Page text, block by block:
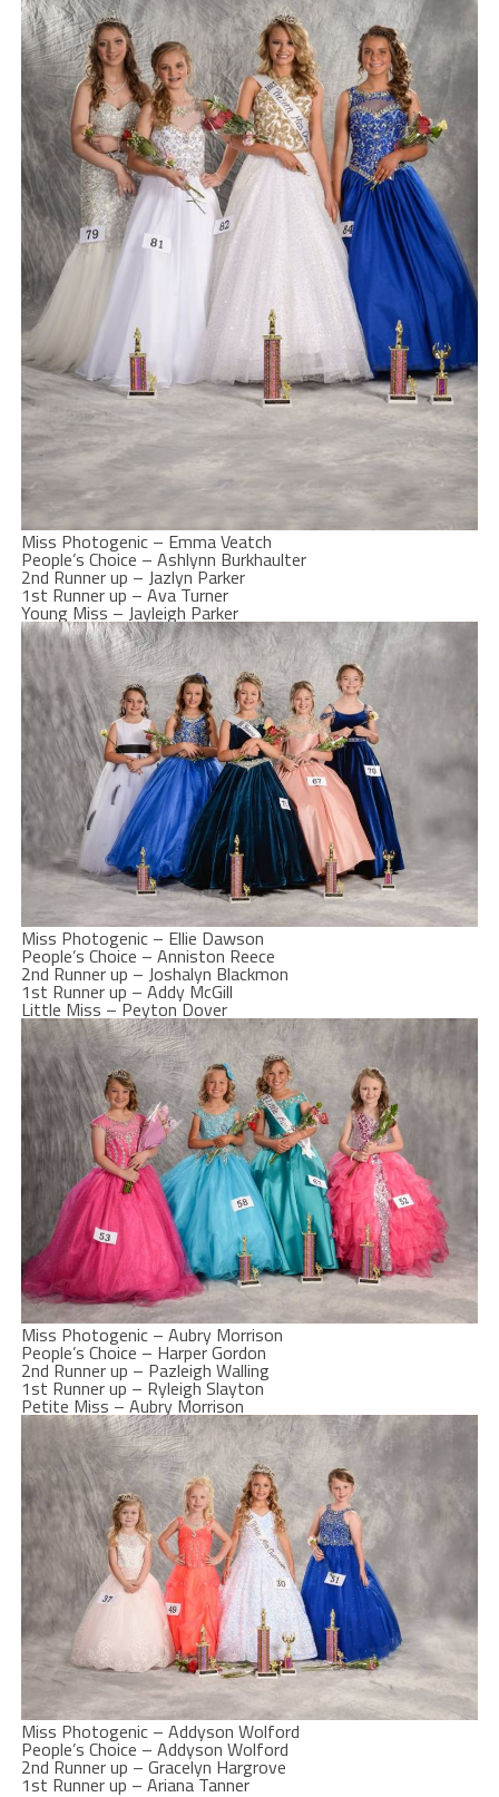
Miss Photogenic – Emma Veatch
People’s Choice – Ashlynn Burkhaulter
2nd Runner up – Jazlyn Parker
1st Runner up – Ava Turner
Young Miss – Jayleigh Parker
Miss Photogenic – Ellie Dawson
People’s Choice – Anniston Reece
2nd Runner up – Joshalyn Blackmon
1st Runner up – Addy McGill
Little Miss – Peyton Dover
Miss Photogenic – Aubry Morrison
People’s Choice – Harper Gordon
2nd Runner up – Pazleigh Walling
1st Runner up – Ryleigh Slayton
Petite Miss – Aubry Morrison
Miss Photogenic – Addyson Wolford
People’s Choice – Addyson Wolford
2nd Runner up – Gracelyn Hargrove
1st Runner up – Ariana Tanner